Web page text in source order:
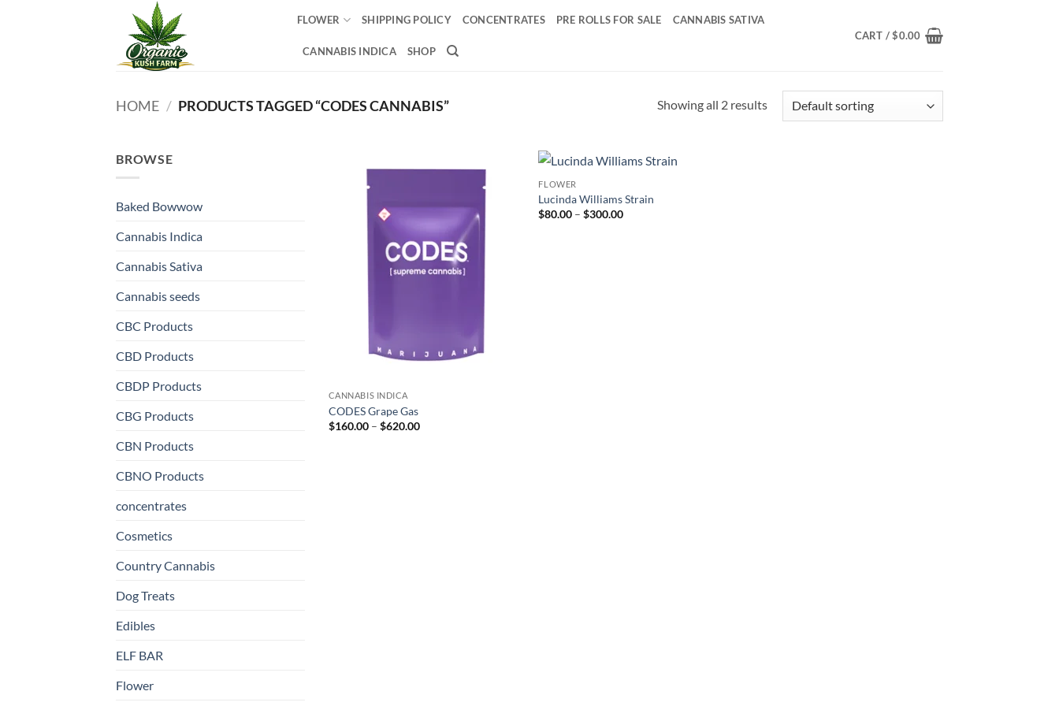
FLOWER SHIPPING POLICY CONCENTRATES PRE ROLLS FOR SALE CANNABIS SATIVA
CANNABIS INDICA SHOP
CART /$0.00
HOME / PRODUCTS TAGGED “CODES CANNABIS” Showing all 2 results
BROWSE
Baked Bowwow
Cannabis Indica
Cannabis Sativa
Cannabis seeds
CBC Products
CBD Products
CBDP Products
CBG Products
CBN Products
CBNO Products
concentrates
Cosmetics
Country Cannabis
Dog Treats
Edibles
ELF BAR
Flower
Add to
CANNABIS INDICA
CODES Grape Gas
$160.00 – $620.00Price
FLOWER
Lucinda Williams Strain
$80.00 – $300.00Price